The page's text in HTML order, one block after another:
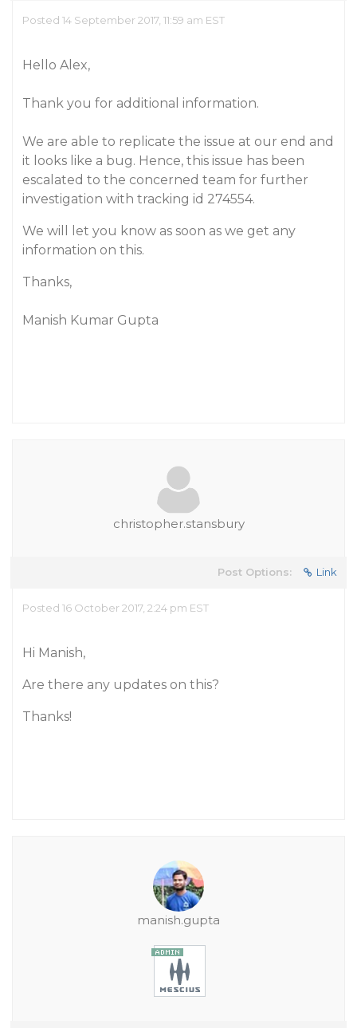
Posted 14 September 2017, 11:59 am EST
Hello Alex,
Thank you for additional information.
We are able to replicate the issue at our end and
it looks like a bug. Hence, this issue has been
escalated to the concerned team for further
investigation with tracking id 274554.
We will let you know as soon as we get any
information on this.
Thanks,
Manish Kumar Gupta
christopher.stansbury
Post Options: Link
Posted 16 October 2017, 2:24 pm EST
Hi Manish,
Are there any updates on this?
Thanks!
manish.gupta